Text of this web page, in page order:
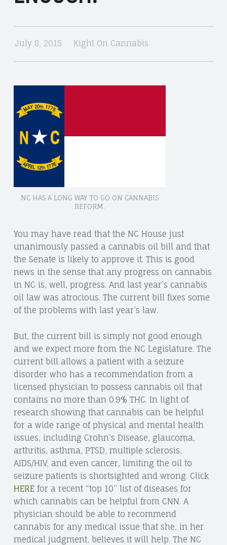
CANNABIS
July 8, 2015 Kight On Cannabis
NC HAS A LONG WAY TO GO ON CANNABIS
REFORM.
You may have read that the NC House just
unanimously passed a cannabis oil bill and that
the Senate is likely to approve it. This is good
news in the sense that any progress on cannabis
in NC is, well, progress. And last year’s cannabis
oil law was atrocious. The current bill fixes some
of the problems with last year’s law.
But, the current bill is simply not good enough
and we expect more from the NC Legislature. The
current bill allows a patient with a seizure
disorder who has a recommendation from a
licensed physician to possess cannabis oil that
contains no more than 0.9% THC. In light of
research showing that cannabis can be helpful
for a wide range of physical and mental health
issues, including Crohn’s Disease, glaucoma,
arthritis, asthma, PTSD, multiple sclerosis,
AIDS/HIV, and even cancer, limiting the oil to
seizure patients is shortsighted and wrong. Click
HERE for a recent “top 10” list of diseases for
which cannabis can be helpful from CNN. A
physician should be able to recommend
cannabis for any medical issue that she, in her
medical judgment, believes it will help. The NC